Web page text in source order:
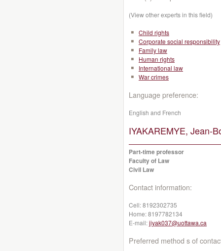
(View other experts in this field)
Child rights
Corporate social responsibility
Family law
Human rights
International law
War crimes
Language preference:
English and French
IYAKAREMYE, Jean-
Part-time professor
Faculty of Law
Civil Law
Contact information:
Cell:8192302735
Home:8197782134
E-mail:jiyak037@uottawa.ca
Preferred method s of